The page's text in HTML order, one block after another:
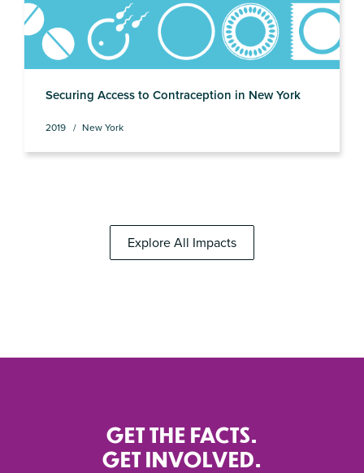
Securing Access to Contraception in New York
2019 New York
Explore All Impacts
GET THE FACTS.
GET INVOLVED.